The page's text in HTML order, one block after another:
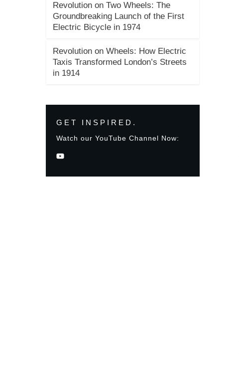
Revolution on Two Wheels: The
Groundbreaking Launch of the First
Electric Bicycle in 1974
Revolution on Wheels: How Electric
Taxis Transformed London’s Streets
in 1914
GET INSPIRED.
Watch our YouTube Channel Now: